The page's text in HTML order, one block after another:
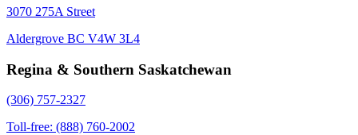
3070 275A Street
Aldergrove BC V4W 3L4
Regina & Southern Saskatchewan
(306) 757-2327
Toll-free: (888) 760-2002